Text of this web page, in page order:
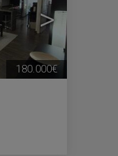
>
180.000€